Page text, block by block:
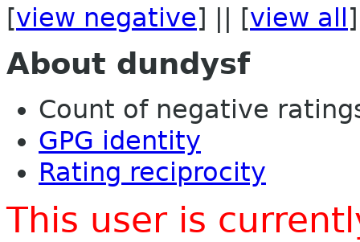
[view negative] || [view all ]
About dundysf
Count of negative
GPG identity
Rating reciprocity
This user is